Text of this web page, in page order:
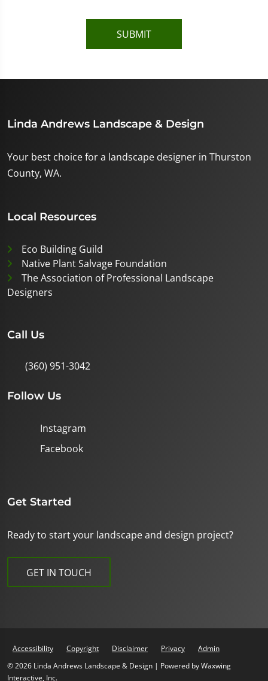
SUBMIT
Linda Andrews Landscape & Design
Your best choice for a landscape designer in Thurston
County, WA.
Local Resources
Eco Building Guild
Native Plant Salvage Foundation
The Association of Professional Landscape
Designers
Call Us
(360) 951-3042
Follow Us
Instagram
Facebook
Get Started
Ready to start your landscape and design project?
GET IN TOUCH
Accessibility Copyright Disclaimer Privacy
Admin
© 2026 Linda Andrews Landscape & Design | Powered byWaxwing
Interactive, Inc.